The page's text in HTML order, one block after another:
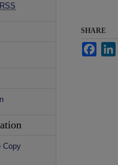
SHARE
RSS
Copy